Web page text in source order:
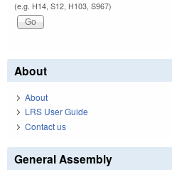
(e.g. H14, S12, H103, S967)
About
About
LRS User Guide
Contact us
General Assembly